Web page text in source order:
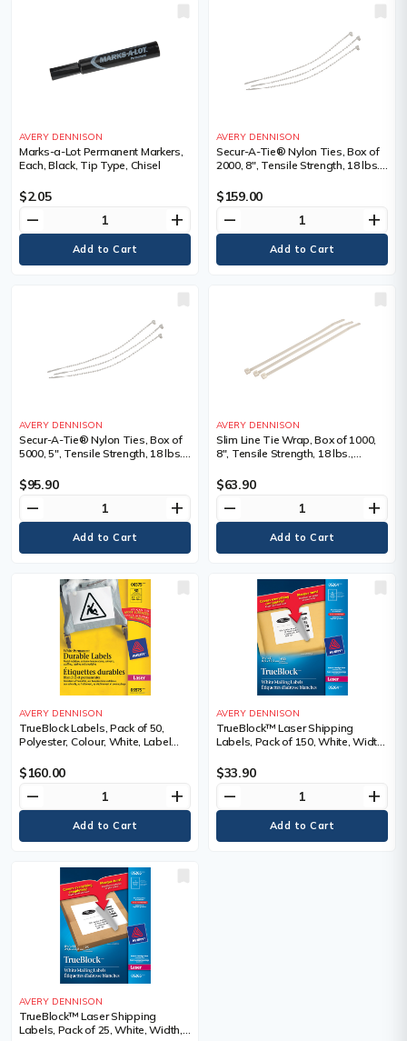
AVERY DENNISON
Marks-a-Lot Permanent Markers,
Each, Black, Tip Type, Chisel
$2.05
remove add
AVERY DENNISON
Secur-A-Tie® Nylon Ties, Box of
2000, 8", Tensile Strength, 18 lbs.,
Min" - Max", 1/16-2, Tensile
Strength lbs.
$159.00
remove add
AVERY DENNISON
Secur-A-Tie® Nylon Ties, Box of
5000, 5", Tensile Strength, 18 lbs.,
Min" - Max", 1/16 - 1 3/16, Tensile
Strength lbs.
$95.90
remove add
AVERY DENNISON
Slim Line Tie Wrap, Box of 1000,
8", Tensile Strength, 18 lbs.,
$63.90
remove add
AVERY DENNISON
TrueBlock Labels, Pack of 50,
Polyester, Colour, White, Label
Use With
$160.00
remove add
AVERY DENNISON
TrueBlock™ Laser Shipping
Labels, Pack of 150, White, Width,
Package, Adhesive, 25,
Sold/Priced Per, Package
$33.90
remove add
AVERY DENNISON
TrueBlock™ Laser Shipping
Labels, Pack of 25, White, Width,